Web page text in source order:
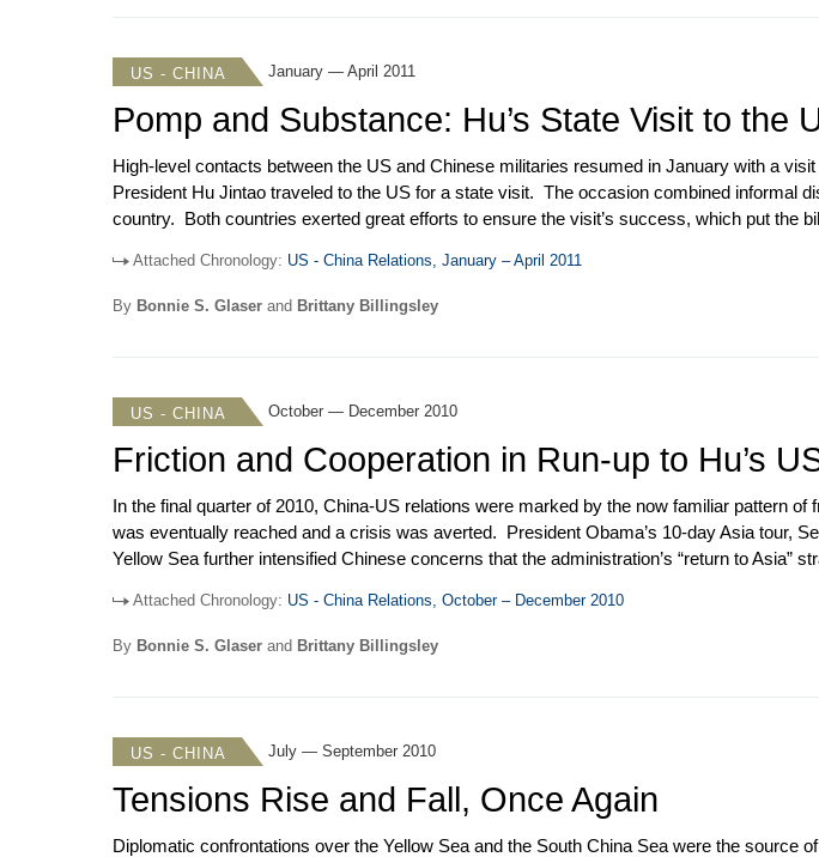
US - CHINA January — April 2011
Pomp and Substance: Hu’s State Visit to the
High-level contacts between the US and Chinese militaries resumed in January with a
President Hu Jintao traveled to the US for a state visit. The occasion combined informal
country. Both countries exerted great efforts to ensure the visit’s success, which put the
she co-chaired with Clinton the second round of the Consultation on People-to-People
the Chinese People’s Political Consultative Congress – and endorsed the 12
Attached Chronology: US - China Relations, January – April 2011
By Bonnie S. Glaser and Brittany Billingsley
US - CHINA October — December 2010
Friction and Cooperation in Run-up to Hu’s
In the final quarter of 2010, China-US relations were marked by the now familiar pattern
was eventually reached and a crisis was averted. President Obama’s 10-day Asia tour,
Yellow Sea further intensified Chinese concerns that the administration’s “return to Asia”
Bingguo and Deputy Secretary of State Steinberg visited Beijing. Progress toward
session under the US-China Military Maritime Consultative Agreement (MMCA) and the 11
Attached Chronology: US - China Relations, October – December 2010
By Bonnie S. Glaser and Brittany Billingsley
US - CHINA July — September 2010
Tensions Rise and Fall, Once Again
Diplomatic confrontations over the Yellow Sea and the South China Sea were the